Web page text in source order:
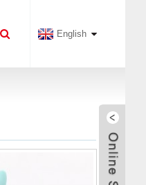
English